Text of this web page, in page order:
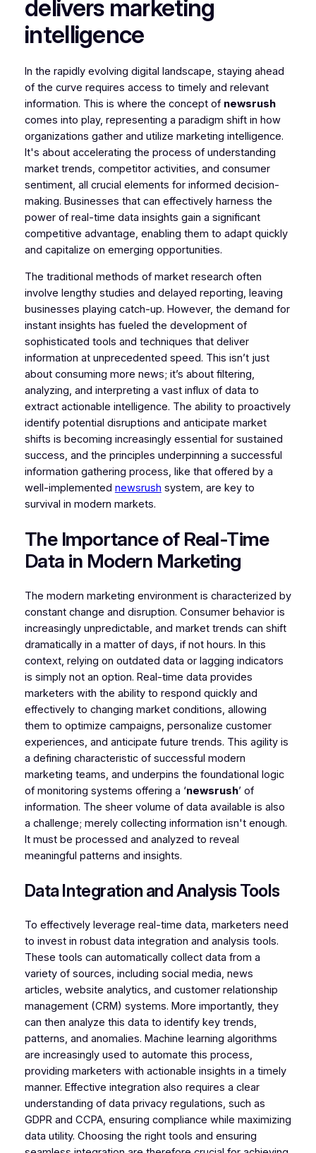
delivers marketing
intelligence
In the rapidly evolving digital landscape, staying ahead
of the curve requires access to timely and relevant
information. This is where the concept of newsrush
comes into play, representing a paradigm shift in how
organizations gather and utilize marketing intelligence.
It's about accelerating the process of understanding
market trends, competitor activities, and consumer
sentiment, all crucial elements for informed decision-
making. Businesses that can effectively harness the
power of real-time data insights gain a significant
competitive advantage, enabling them to adapt quickly
and capitalize on emerging opportunities.
The traditional methods of market research often
involve lengthy studies and delayed reporting, leaving
businesses playing catch-up. However, the demand for
instant insights has fueled the development of
sophisticated tools and techniques that deliver
information at unprecedented speed. This isn’t just
about consuming more news; it’s about filtering,
analyzing, and interpreting a vast influx of data to
extract actionable intelligence. The ability to proactively
identify potential disruptions and anticipate market
shifts is becoming increasingly essential for sustained
success, and the principles underpinning a successful
information gathering process, like that offered by a
well-implemented newsrush system, are key to
survival in modern markets.
The Importance of Real-Time
Data in Modern Marketing
The modern marketing environment is characterized by
constant change and disruption. Consumer behavior is
increasingly unpredictable, and market trends can shift
dramatically in a matter of days, if not hours. In this
context, relying on outdated data or lagging indicators
is simply not an option. Real-time data provides
marketers with the ability to respond quickly and
effectively to changing market conditions, allowing
them to optimize campaigns, personalize customer
experiences, and anticipate future trends. This agility is
a defining characteristic of successful modern
marketing teams, and underpins the foundational logic
of monitoring systems offering a ‘newsrush’ of
information. The sheer volume of data available is also
a challenge; merely collecting information isn't enough.
It must be processed and analyzed to reveal
meaningful patterns and insights.
Data Integration and Analysis Tools
To effectively leverage real-time data, marketers need
to invest in robust data integration and analysis tools.
These tools can automatically collect data from a
variety of sources, including social media, news
articles, website analytics, and customer relationship
management (CRM) systems. More importantly, they
can then analyze this data to identify key trends,
patterns, and anomalies. Machine learning algorithms
are increasingly used to automate this process,
providing marketers with actionable insights in a timely
manner. Effective integration also requires a clear
understanding of data privacy regulations, such as
GDPR and CCPA, ensuring compliance while maximizing
data utility. Choosing the right tools and ensuring